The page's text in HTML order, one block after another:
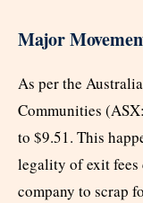
Major
As per the
Communities
to $9.51. This
legality of exit fees
company to scrap